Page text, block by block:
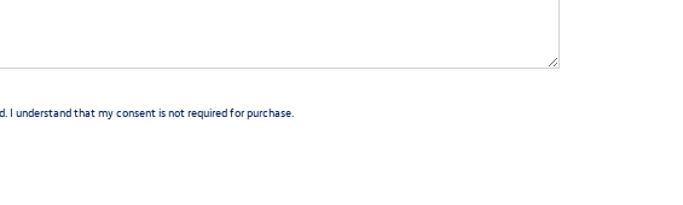
understand that my consent is not required for purchase.